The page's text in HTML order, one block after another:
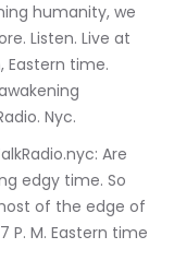
humanity, we
Listen. Live at
Eastern time.
Nyc.
edgy time. So
of the edge of
P. M. Eastern time